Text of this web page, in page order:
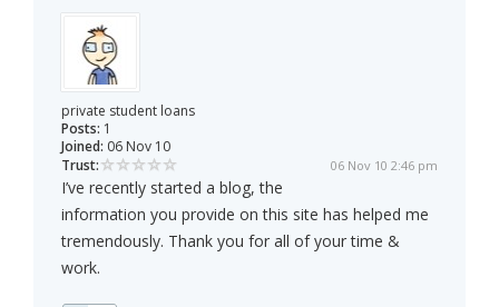
private student loans
Posts: 1
Joined: 06 Nov 10
Trust:
06 Nov 10 2:46 pm
I’ve recently started a blog, the
information you provide on this site has helped me
tremendously. Thank you for all of your time &
work.